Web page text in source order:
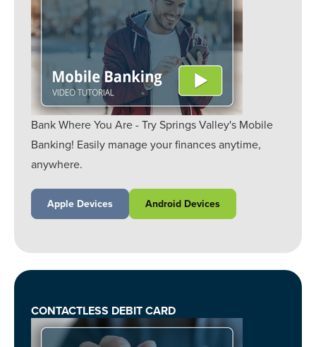
Bank Where You Are - Try Springs Valley's Mobile
Banking! Easily manage your finances anytime,
anywhere.
Apple Devices Android Devices
CONTACTLESS DEBIT CARD